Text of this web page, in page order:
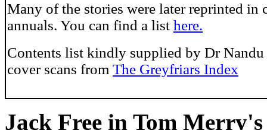
Many of the stories were later reprinted in
annuals. You can find a list here.
Contents list kindly supplied by Dr
cover scans from The Greyfriars Index
Jack Free in Tom